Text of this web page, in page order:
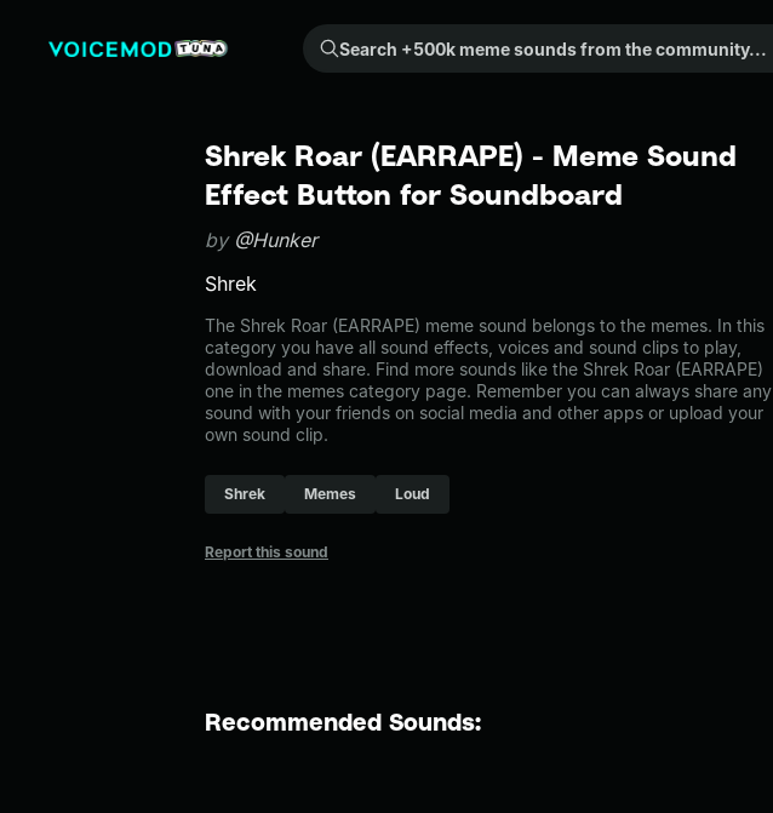
Search +500k meme sounds from the community...
Shrek Roar (EARRAPE) - Meme Sound
Effect Button for Soundboard
by @Hunker
Shrek
The Shrek Roar (EARRAPE) meme sound belongs to the memes. In this
category you have all sound effects, voices and sound clips to play,
download and share. Find more sounds like the Shrek Roar (EARRAPE)
one in the memes category page. Remember you can always share any
sound with your friends on social media and other apps or upload your
own sound clip.
Shrek Memes Loud
Report this sound
Recommended Sounds: